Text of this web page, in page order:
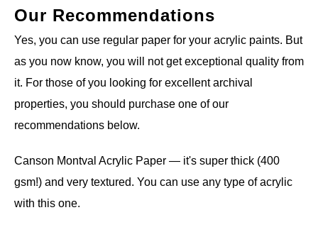
Our Recommendations
Yes, you can use regular paper for your acrylic paints. But
as you now know, you will not get exceptional quality from
it. For those of you looking for excellent archival
properties, you should purchase one of our
recommendations below.
Canson Montval Acrylic Paper — it's super thick (400
gsm!) and very textured. You can use any type of acrylic
with this one.